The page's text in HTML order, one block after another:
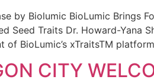
by Biolumic BioLumic Brings
Seed Traits Dr. Howard-Yana
of BioLumic’s xTraitsTM
CITY